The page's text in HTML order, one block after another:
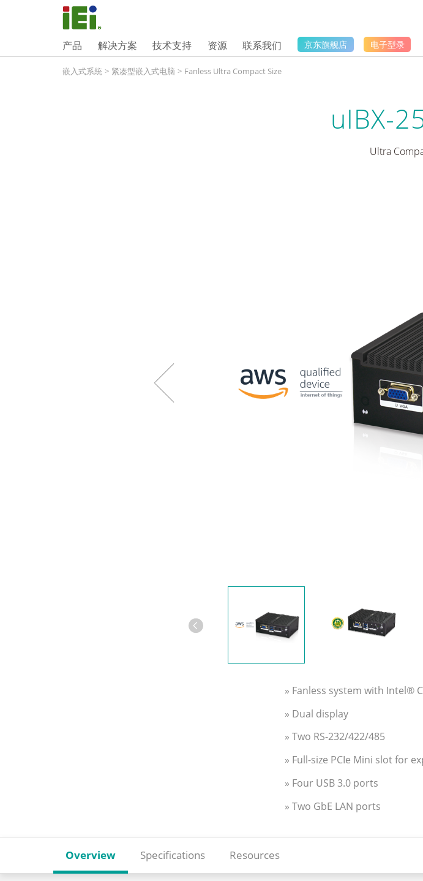
产品 解决方案 技术支持 资源 联系我们 京东旗舰店 电子型录
嵌入式系統 > 紧凑型嵌入式电脑 > Fanless Ultra Compact Size
uIBX-
Ultra
» Fanless system with Intel®
» Dual display
» Two RS-232/422/485
» Full-size PCIe Mini slot for
» Four USB 3.0 ports
» Two GbE LAN ports
Overview Specifications Resources